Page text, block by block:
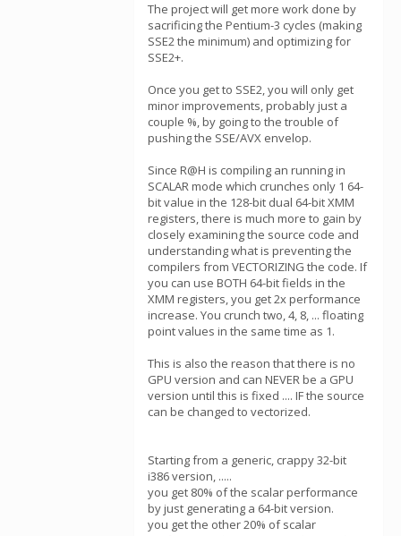
The project will get more work done by
sacrificing the Pentium-3 cycles (making
SSE2 the minimum) and optimizing for
SSE2+.
Once you get to SSE2, you will only get
minor improvements, probably just a
couple %, by going to the trouble of
pushing the SSE/AVX envelop.
Since R@H is compiling an running in
SCALAR mode which crunches only 1 64-
bit value in the 128-bit dual 64-bit XMM
registers, there is much more to gain by
closely examining the source code and
understanding what is preventing the
compilers from VECTORIZING the code. If
you can use BOTH 64-bit fields in the
XMM registers, you get 2x performance
increase. You crunch two, 4, 8, ... floating
point values in the same time as 1.
This is also the reason that there is no
GPU version and can NEVER be a GPU
version until this is fixed .... IF the source
can be changed to vectorized.
Starting from a generic, crappy 32-bit
i386 version, .....
you get 80% of the scalar performance
by just generating a 64-bit version.
you get the other 20% of scalar